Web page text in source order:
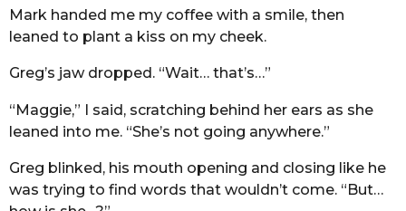
Mark handed me my coffee with a smile, then
leaned to plant a kiss on my cheek.
Greg’s jaw dropped. “Wait… that’s…”
“Maggie,” I said, scratching behind her ears as she
leaned into me. “She’s not going anywhere.”
Greg blinked, his mouth opening and closing like he
was trying to find words that wouldn’t come. “But…